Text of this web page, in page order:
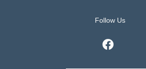
Follow Us